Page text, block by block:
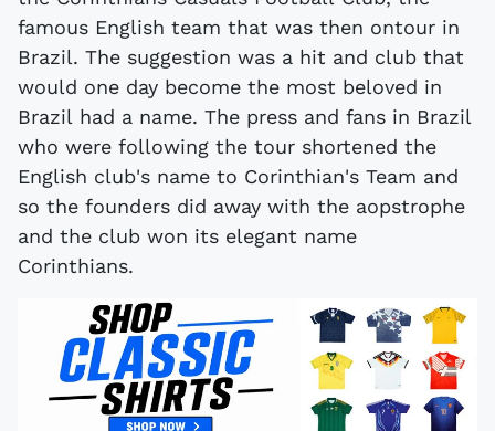
famous English team that was then ontour in
Brazil. The suggestion was a hit and club that
would one day become the most beloved in
Brazil had a name. The press and fans in Brazil
who were following the tour shortened the
English club's name to Corinthian's Team and
so the founders did away with the aopstrophe
and the club won its elegant name
Corinthians.